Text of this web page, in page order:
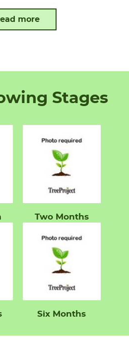
more
Stages
Two Months
Six Months